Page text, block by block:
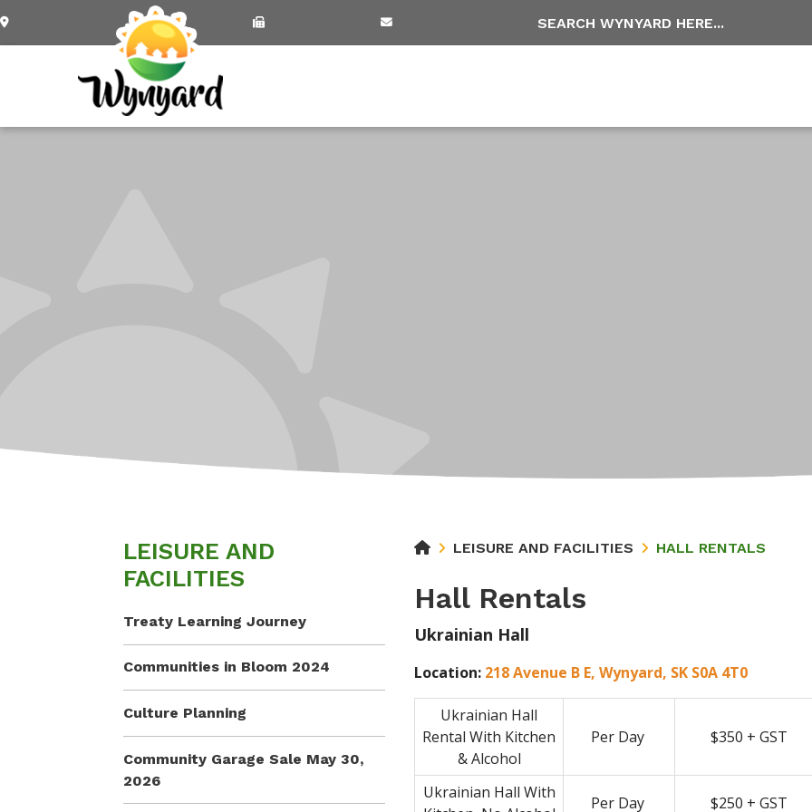
LEISURE AND
FACILITIES
Treaty Learning Journey
Communities in Bloom 2024
Culture Planning
Community Garage Sale May 30,
2026
LEISURE AND FACILITIES HALL RENTALS
Hall Rentals
Ukrainian Hall
Location: 218 Avenue B E, Wynyard, SK S0A 4T0
Ukrainian Hall
Rental With Kitchen
& Alcohol
Per Day $350 + GST
Ukrainian Hall With
Per Day $250 + GST